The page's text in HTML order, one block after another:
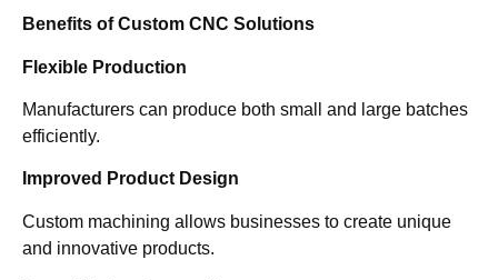
Benefits of Custom CNC Solutions
Flexible Production
Manufacturers can produce both small and large batches
efficiently.
Improved Product Design
Custom machining allows businesses to create unique
and innovative products.